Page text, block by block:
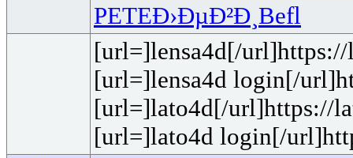
PETEÐ›ÐµÐ²Ð¸ Befl
[url=]lensa4d[/url]https://
[url=]lensa4d login[/
[url=]lato4d[/url]https://
[url=]lato4d login[/